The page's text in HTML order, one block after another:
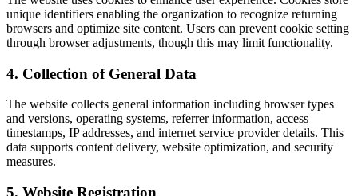
unique identifiers enabling the organization to recognize returning
browsers and optimize site content. Users can prevent cookie setting
through browser adjustments, though this may limit functionality.
4. Collection of General Data
The website collects general information including browser types
and versions, operating systems, referrer information, access
timestamps, IP addresses, and internet service provider details. This
data supports content delivery, website optimization, and security
measures.
5. Website Registration